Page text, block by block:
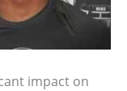
impact on